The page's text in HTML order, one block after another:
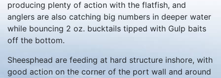
producing plenty of action with the flatfish, and
anglers are also catching big numbers in deeper water
while bouncing 2 oz. bucktails tipped with Gulp baits
off the bottom.
Sheesphead are feeding at hard structure inshore, with
good action on the corner of the port wall and around